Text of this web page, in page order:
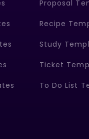
Proposal
Recipe
Study
Ticket
To Do List